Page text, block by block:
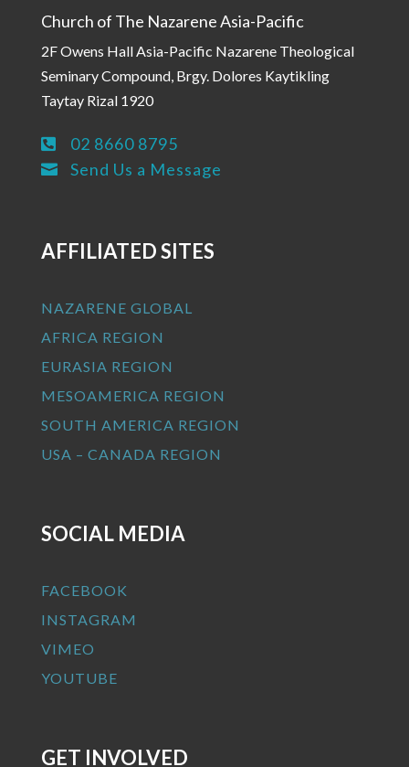
Church of The Nazarene Asia-Pacific
2F Owens Hall Asia-Pacific Nazarene Theological
Seminary Compound, Brgy. Dolores Kaytikling
Taytay Rizal 1920
 02 8660 8795
 Send Us a Message
AFFILIATED SITES
NAZARENE GLOBAL
AFRICA REGION
EURASIA REGION
MESOAMERICA REGION
SOUTH AMERICA REGION
USA – CANADA REGION
SOCIAL MEDIA
FACEBOOK
INSTAGRAM
VIMEO
YOUTUBE
GET INVOLVED